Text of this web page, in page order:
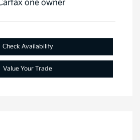
Check Availability
Value Your Trade